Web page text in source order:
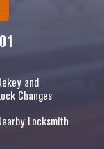
and
Changes
Locksmith